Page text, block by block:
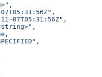
,
,
07T05:31:56Z" ,
,
,
,